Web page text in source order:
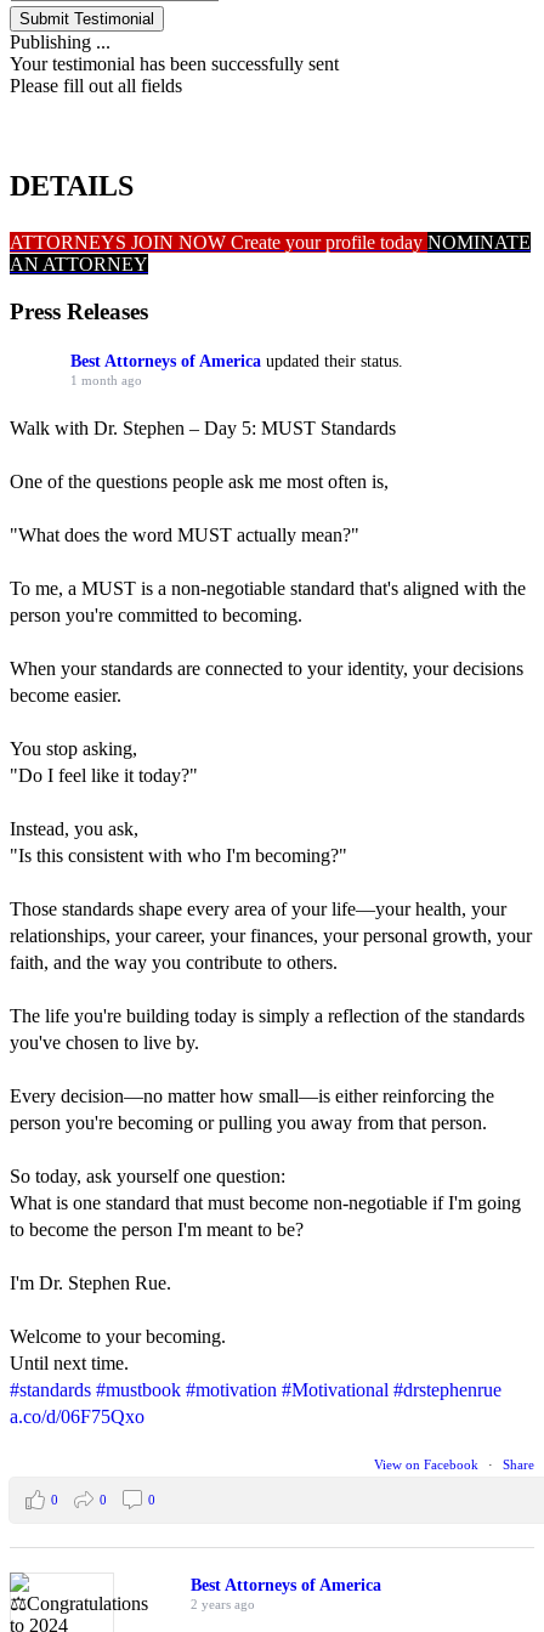
Submit Testimonial
Publishing ...
Your testimonial has been successfully sent
Please fill out all fields
DETAILS
ATTORNEYS JOIN NOW Create your profile today NOMINATE
AN ATTORNEY
Press Releases
Best Attorneys of America updated their status.
1 month ago
Walk with Dr. Stephen – Day 5: MUST Standards
One of the questions people ask me most often is,
"What does the word MUST actually mean?"
To me, a MUST is a non-negotiable standard that's aligned with the
person you're committed to becoming.
When your standards are connected to your identity, your decisions
become easier.
You stop asking,
"Do I feel like it today?"
Instead, you ask,
"Is this consistent with who I'm becoming?"
Those standards shape every area of your life—your health, your
relationships, your career, your finances, your personal growth, your
faith, and the way you contribute to others.
The life you're building today is simply a reflection of the standards
you've chosen to live by.
Every decision—no matter how small—is either reinforcing the
person you're becoming or pulling you away from that person.
So today, ask yourself one question:
What is one standard that must become non-negotiable if I'm going
to become the person I'm meant to be?
I'm Dr. Stephen Rue.
Welcome to your becoming.
Until next time.
#standards #mustbook #motivation #Motivational #drstephenrue
a.co/d/06F75Qxo
View on Facebook · Share
0 0 0
Best Attorneys of America
2 years ago